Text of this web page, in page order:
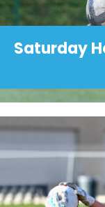
Saturday